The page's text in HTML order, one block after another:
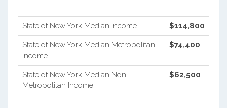
State of New York Median Income $114,800
State of New York Median Metropolitan
Income
$74,400
State of New York Median Non-
Metropolitan Income
$62,500